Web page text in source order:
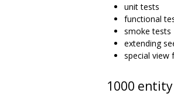
unit tests
functional
smoke tests
extending
special view
1000